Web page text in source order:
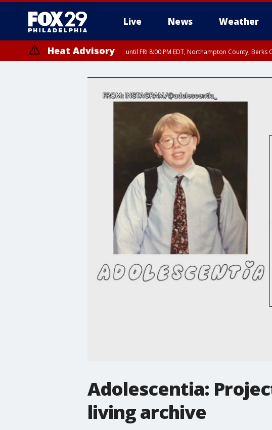
Live News Weather
Heat Advisory until FRI 8:00 PM EDT, Northampton County,
Somerset County, Southeastern Burlington County, Hunterdon County, Camden
Adolescentia:
living archive